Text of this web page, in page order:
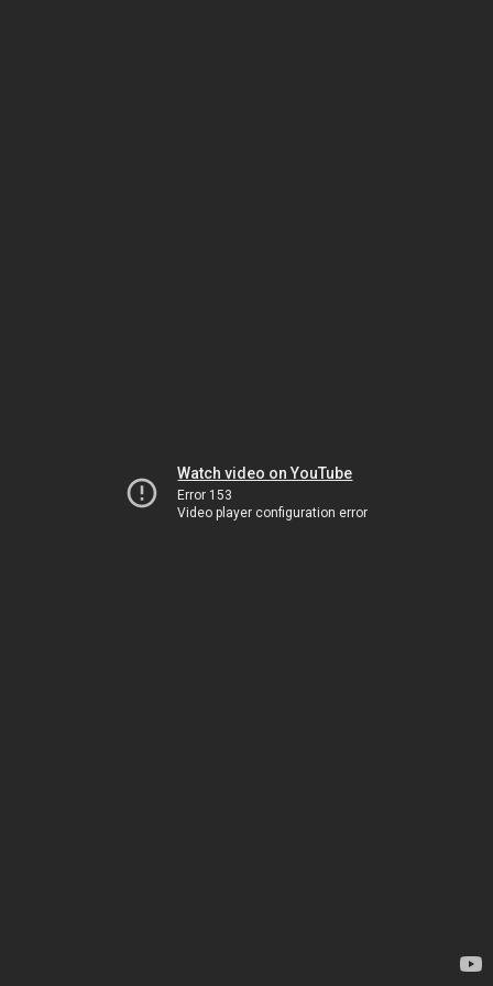
Watch video on YouTube
Error 153
Video player configuration error